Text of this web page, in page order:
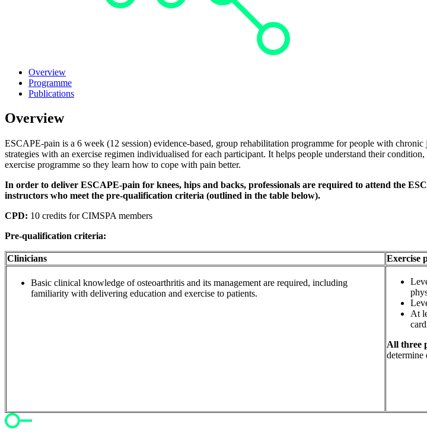
Overview
Programme
Publications
Overview
ESCAPE-pain is a 6 week (12 session) evidence-based, group rehabilitation programme for people with
strategies with an exercise regimen individualised for each participant. It helps people understand their
exercise programme so they learn how to cope with pain better.
In order to deliver ESCAPE-pain for knees, hips and backs, professionals are required to attend the
instructors who meet the pre-qualification criteria (outlined in the table below).
CPD: 10 credits for CIMSPA members
Pre-qualification criteria:
Clinicians Exercise
Basic clinical knowledge of osteoarthritis and its management are required, including
familiarity with delivering education and exercise to patients.
At
All three
determine